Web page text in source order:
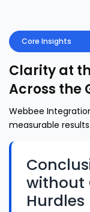
Core Insights
Clarity at
Across the
Webbee
measurable results.
without
Hurdles